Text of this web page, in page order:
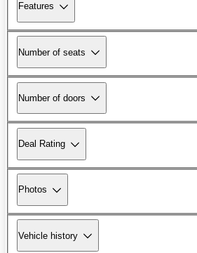
Features
Number of seats
Number of doors
Deal Rating
Photos
Vehicle history